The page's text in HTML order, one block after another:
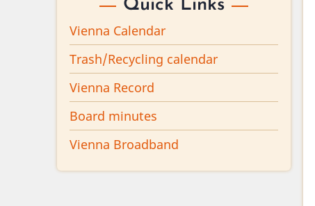
Quick Links
Vienna Calendar
Trash/Recycling calendar
Vienna Record
Board minutes
Vienna Broadband